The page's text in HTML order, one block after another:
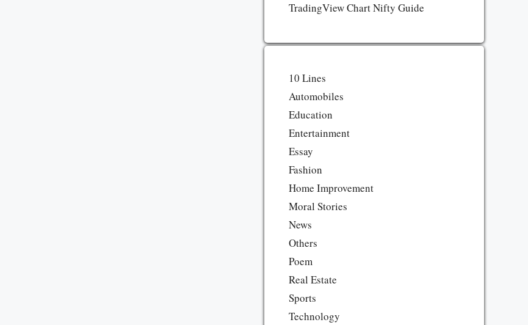
TradingView Chart Nifty Guide
10 Lines
Automobiles
Education
Entertainment
Essay
Fashion
Home Improvement
Moral Stories
News
Others
Poem
Real Estate
Sports
Technology